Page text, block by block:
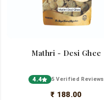
Mathri - Desi Ghee
4.4 5 Verified Reviews
₹ 188.00